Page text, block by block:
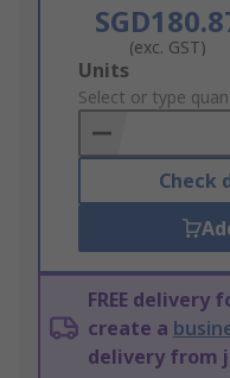
(exc. GST)
Add
to
Basket
Units
Select or type
Check
FREE delivery
create a
delivery from